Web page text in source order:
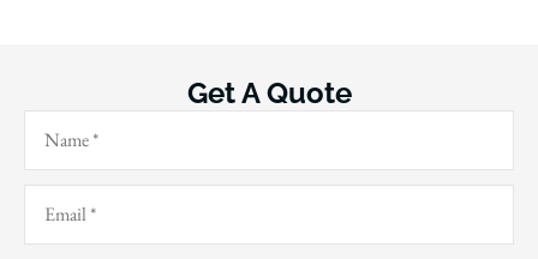
Get A Quote
Name*
Email*